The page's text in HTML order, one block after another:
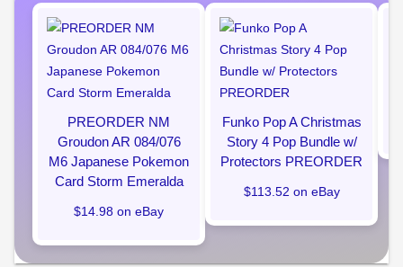
PREORDER NM
Groudon AR 084/076
M6 Japanese Pokemon
Card Storm Emeralda
$14.98 on eBay
Funko Pop A Christmas
Story 4 Pop Bundle w/
Protectors PREORDER
$113.52 on eBay